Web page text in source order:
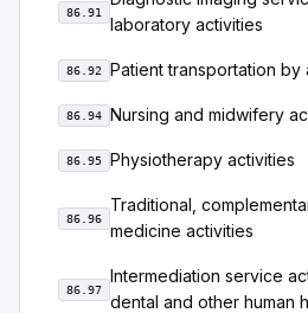
86.91
laboratory activities
86.92 Patient transportation by
86.94 Nursing and midwifery
86.95 Physiotherapy activities
86.96
Traditional,
medicine activities
86.97
Intermediation service
dental and other human